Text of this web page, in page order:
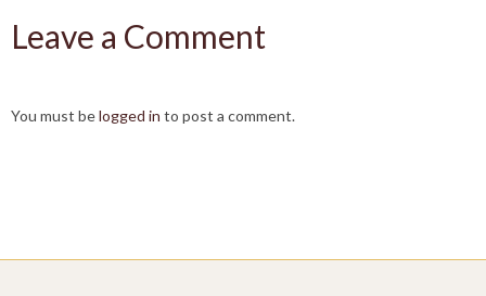
Leave a Comment
You must belogged in to post a comment.